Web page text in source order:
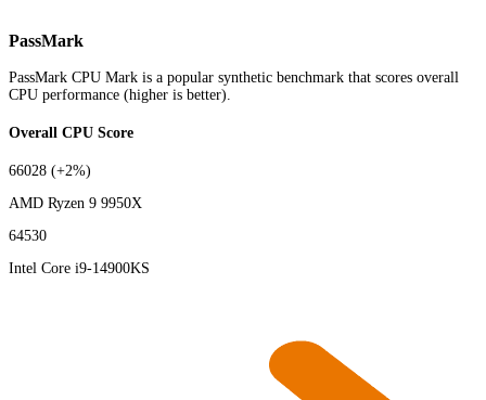
PassMark
PassMark CPU Mark is a popular synthetic benchmark that scores overall
CPU performance (higher is better).
Overall CPU Score
66028 (+2%)
AMD Ryzen 9 9950X
64530
Intel Core i9-14900KS